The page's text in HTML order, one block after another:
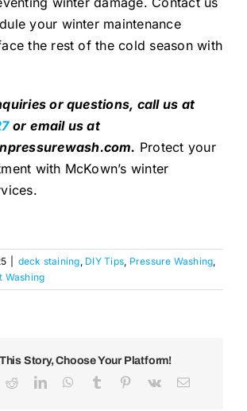
your winter maintenance
the rest of the cold season with
or questions, call us at
or email us at
Protect your
with McKown’s winter
deck staining, DIY Tips, Pressure Washing,
Washing
Story, Choose Your Platform!
RedditLinkedInWhatsApp
Tumblr Pinterest
Vk Email